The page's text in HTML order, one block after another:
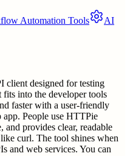
Automation Tools
AI
client designed for testing
into the developer tools
faster with a user-friendly
app. People use HTTPie
and provides clear, readable
curl. The tool shines when
and web services. You can